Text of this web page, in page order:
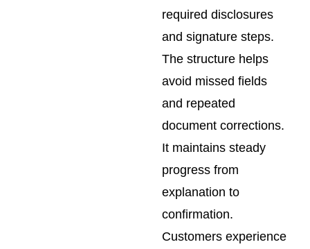
required disclosures
and signature steps.
The structure helps
avoid missed fields
and repeated
document corrections.
It maintains steady
progress from
explanation to
confirmation.
Customers experience